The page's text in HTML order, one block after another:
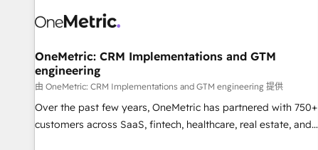
fragmented systems into unified, growth-ready HubSpot
performance. - Multi-object CRM migration, cleanup, and
implementation. - Pre-built and custom integrations across
your full tech stack. - Custom object setup, CMS builds, and
full-funnel automation. - Dashboards, lifecycle campaigns,
and lead nurturing sequences. - Cross-hub setup across
OneMetric: CRM Implementations and GTM
engineering
由 OneMetric: CRM Implementations and GTM engineering 提供
Over the past few years, OneMetric has partnered with 750+
customers across SaaS, fintech, healthcare, real estate, and